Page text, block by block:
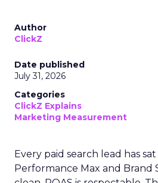
Author
ClickZ
Date published
July 31, 2026
Categories
ClickZ Explains
Marketing Measurement
Every paid search lead has
Performance Max and Brand